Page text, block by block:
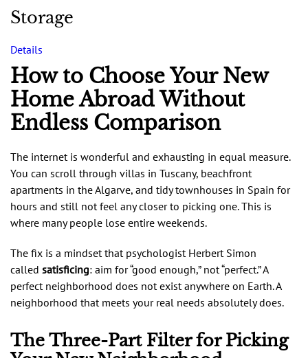
Storage
Details
How to Choose Your New
Home Abroad Without
Endless Comparison
The internet is wonderful and exhausting in equal measure.
You can scroll through villas in Tuscany, beachfront
apartments in the Algarve, and tidy townhouses in Spain for
hours and still not feel any closer to picking one. This is
where many people lose entire weekends.
The fix is a mindset that psychologist Herbert Simon
called satisficing: aim for “good enough,” not “perfect.” A
perfect neighborhood does not exist anywhere on Earth. A
neighborhood that meets your real needs absolutely does.
The Three-Part Filter for Picking